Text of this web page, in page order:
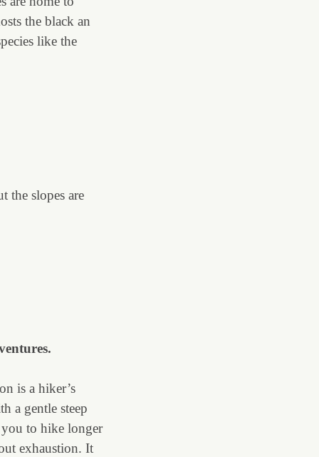
the black an
like the
the slopes are
is a hiker’s
a gentle steep
to hike longer
exhaustion. It